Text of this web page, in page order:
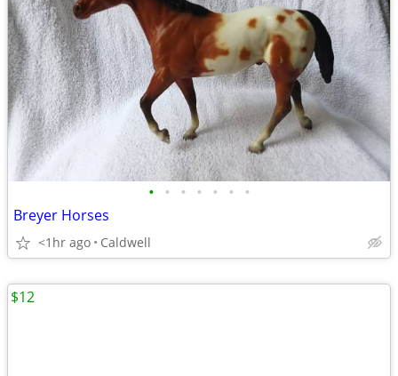
• • • • • • •
Breyer Horses
<1hr ago Caldwell
$12